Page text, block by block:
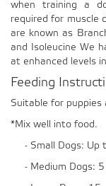
when training a
required for muscle
are known as
and Isoleucine We
at enhanced levels
Feeding
Suitable for puppies
*Mix well into food.
- Small Dogs: Up
- Medium Dogs: 5